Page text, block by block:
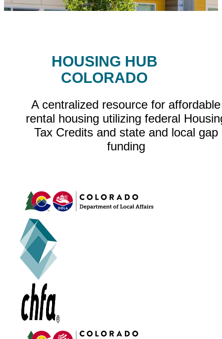
HOUSING HUB
COLORADO
A centralized resource for affordable
rental housing utilizing federal
Tax Credits and state and local gap
funding